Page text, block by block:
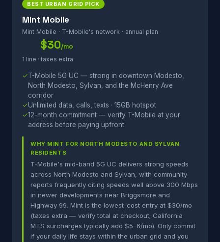
BEST URBAN GRID PICK
Mint Mobile
Mint Mobile · T-Mobile's network · annual plan
$30/mo
1 line · taxes extra
✓T-Mobile 5G UC — strong in downtown Modesto,
North Modesto, Sylvan, and the McHenry Ave
corridor
✓Unlimited data, calls, texts · 15GB hotspot
✓12-month commitment — verify T-Mobile at your
address before paying upfront
WHY MINT FOR NORTH MODESTO AND SYLVAN
RESIDENTS
T-Mobile's mid-band 5G UC delivers strong speeds
across North Modesto and Sylvan, with community
reports frequently citing speeds well above 300 Mbps
in newer developments near Briggsmore and
Highway 99. Mint is the lowest-cost entry at $30/mo
(taxes extra — verify total at checkout; California
MTS surcharges typically add $5–6/mo). Only commit
if your daily life stays within the urban grid and you